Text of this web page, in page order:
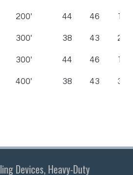
200' 44 46 12
300' 38 43 23
300' 44 46 18
400' 38 43 30
Devices, Heavy-Duty